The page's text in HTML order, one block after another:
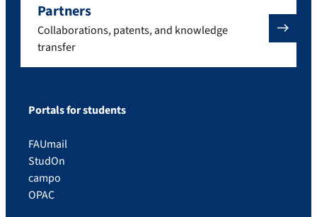
Partners
Collaborations, patents, and knowledge
transfer
Portals for students
FAUmail
StudOn
campo
OPAC